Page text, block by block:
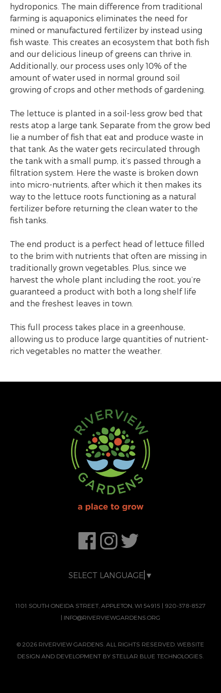
hydroponics. The main difference from traditional
farming is aquaponics eliminates the need for
mined or manufactured fertilizer by instead using
fish waste. This creates an ecosystem that both fish
and our delicious lineup of greens can thrive in.
Additionally, our process uses only 10% of the
amount of water used in normal ground soil
growing of crops and other methods of gardening.
The lettuce is planted in a soil-less grow bed that
rests atop a large tank. Separate from the grow bed
lie a number of fish that eat and produce waste in
that tank. As the water gets recirculated through
the tank with a small pump, it’s passed through a
filtration system. Here the waste is broken down
into micro-nutrients, after which it then makes its
way to the lettuce roots functioning as a natural
fertilizer before returning the clean water to the
fish tanks.
The end product is a perfect head of lettuce filled
to the brim with nutrients that often are missing in
traditionally grown vegetables. Plus, since we
harvest the whole plant including the root, you’re
guaranteed a product with both a long shelf life
and the freshest leaves in town.
This full process takes place in a greenhouse,
allowing us to produce large quantities of nutrient-
rich vegetables no matter the weather.
SELECT LANGUAGE ▼
1101 SOUTH ONEIDA STREET, APPLETON, WI 54915 | 920-378-8527
| INFO@RIVERVIEWGARDENS.ORG
© 2026 RIVERVIEW GARDENS. ALL RIGHTS RESERVED. WEBSITE
DESIGN AND DEVELOPMENT BY STELLAR BLUE TECHNOLOGIES.